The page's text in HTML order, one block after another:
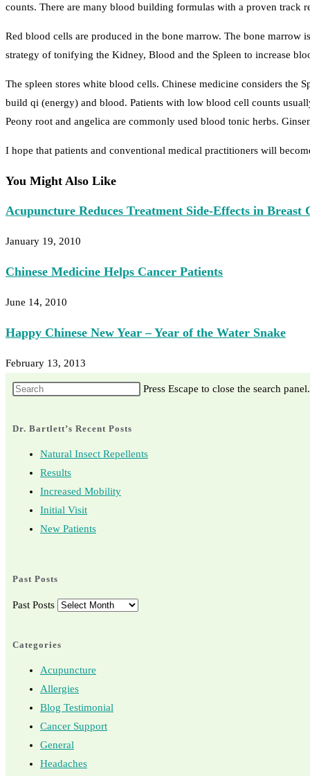
counts. There are many blood building formulas with a proven track
Red blood cells are produced in the bone marrow. The bone
strategy of tonifying the Kidney, Blood and the Spleen to increase
The spleen stores white blood cells. Chinese medicine considers the
build qi (energy) and blood. Patients with low blood cell counts
Peony root and angelica are commonly used blood tonic herbs.
I hope that patients and conventional medical practitioners will
You Might Also Like
Acupuncture Reduces Treatment Side-Effects in Breast
January 19, 2010
Chinese Medicine Helps Cancer Patients
June 14, 2010
Happy Chinese New Year – Year of the Water Snake
February 13, 2013
Press Escape to close the search panel.
Dr. Bartlett’s Recent Posts
Natural Insect Repellents
Results
Increased Mobility
Initial Visit
New Patients
Past Posts
Past Posts
Categories
Acupuncture
Allergies
Blog Testimonial
Cancer Support
General
Headaches